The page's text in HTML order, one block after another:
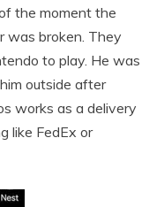
the moment the
was broken. They
to play. He was
outside after
works as a delivery
like FedEx or